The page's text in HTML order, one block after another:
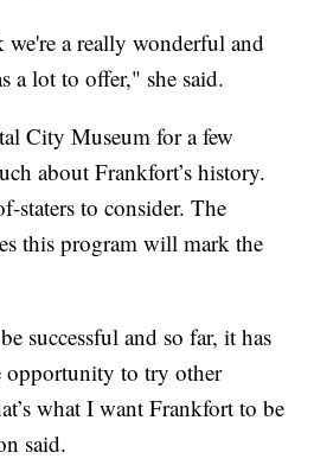
a really wonderful and
a lot to offer," she said.
City Museum for a few
about Frankfort’s history.
staters to consider. The
this program will mark the
successful and so far, it has
opportunity to try other
what I want Frankfort to be
said.